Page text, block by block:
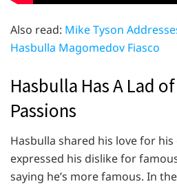
Also read: Mike Tyson
Hasbulla Magomedov Fiasco
Hasbulla Has A Lad
Passions
Hasbulla shared his love for his
expressed his dislike for
saying he’s more famous. In